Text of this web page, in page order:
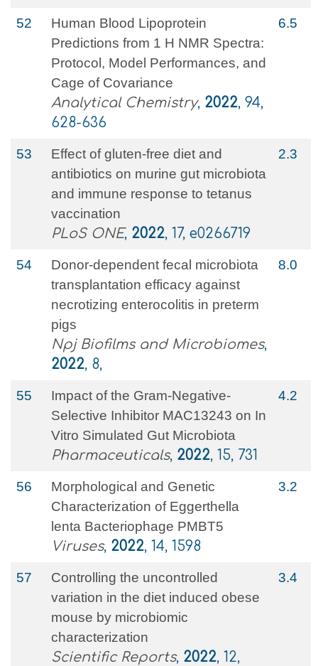
52
Human Blood Lipoprotein
Predictions from 1 H NMR Spectra:
Protocol, Model Performances, and
Cage of Covariance
Analytical Chemistry, 2022, 94,
628-636
6.5
53
Effect of gluten-free diet and
antibiotics on murine gut microbiota
and immune response to tetanus
vaccination
PLoS ONE, 2022, 17, e0266719
2.3
54
Donor-dependent fecal microbiota
transplantation efficacy against
necrotizing enterocolitis in preterm
pigs
Npj Biofilms and Microbiomes,
2022, 8,
8.0
55
Impact of the Gram-Negative-
Selective Inhibitor MAC13243 on In
Vitro Simulated Gut Microbiota
Pharmaceuticals, 2022, 15, 731
4.2
56
Morphological and Genetic
Characterization of Eggerthella
lenta Bacteriophage PMBT5
Viruses, 2022, 14, 1598
3.2
57
Controlling the uncontrolled
variation in the diet induced obese
mouse by microbiomic
characterization
Scientific Reports, 2022, 12,
3.4